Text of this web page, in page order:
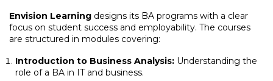
Envision Learning designs its BA programs with a clear
focus on student success and employability. The courses
are structured in modules covering:
Introduction to Business Analysis: Understanding the
role of a BA in IT and business.